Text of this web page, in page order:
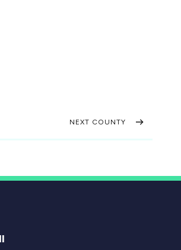
NEXT COUNTY